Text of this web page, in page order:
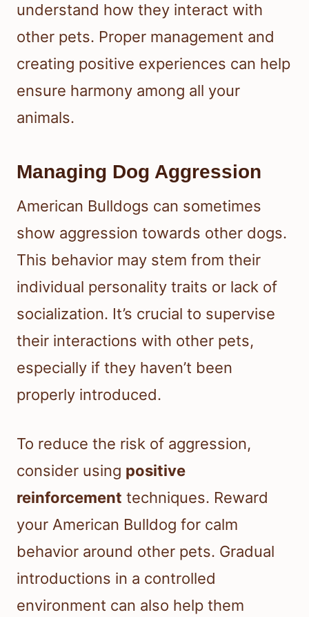
understand how they interact with
other pets. Proper management and
creating positive experiences can help
ensure harmony among all your
animals.
Managing Dog Aggression
American Bulldogs can sometimes
show aggression towards other dogs.
This behavior may stem from their
individual personality traits or lack of
socialization. It’s crucial to supervise
their interactions with other pets,
especially if they haven’t been
properly introduced.
To reduce the risk of aggression,
consider using positive
reinforcement techniques. Reward
your American Bulldog for calm
behavior around other pets. Gradual
introductions in a controlled
environment can also help them